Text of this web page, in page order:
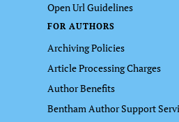
Open Url Guidelines
FOR AUTHORS
Archiving Policies
Article Processing Charges
Author Benefits
Bentham Author Support